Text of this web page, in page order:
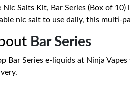
Nic Salts Kit, Bar Series (Box of
nic salt to use daily, this multi-
Bar Series
Bar Series e-liquids at Ninja